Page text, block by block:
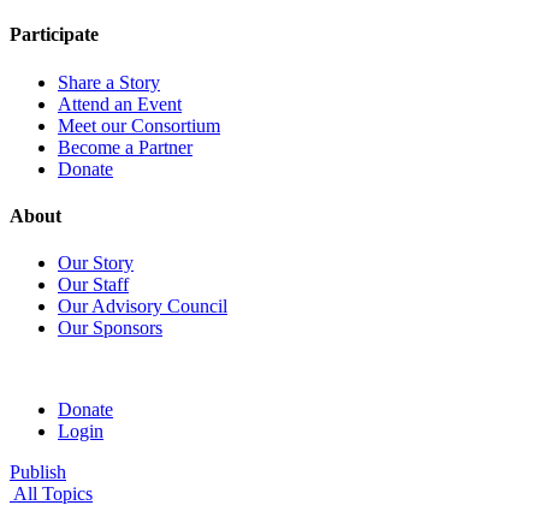
Participate
Share a Story
Attend an Event
Meet our Consortium
Become a Partner
Donate
About
Our Story
Our Staff
Our Advisory Council
Our Sponsors
Donate
Login
Publish
All Topics